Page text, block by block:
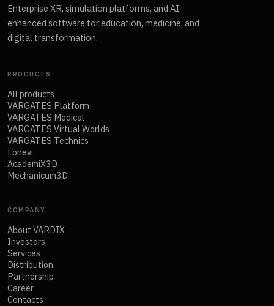
Enterprise XR, simulation platforms, and AI-
enhanced software for education, medicine, and
digital transformation.
PRODUCTS
All products
VARGATES Platform
VARGATES Medical
VARGATES Virtual Worlds
VARGATES Technics
Lonevi
AcademiX3D
Mechanicum3D
COMPANY
About VARDIX
Investors
Services
Distribution
Partnership
Career
Contacts